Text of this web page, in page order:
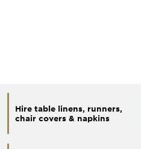
Hire table linens, runners,
chair covers & napkins